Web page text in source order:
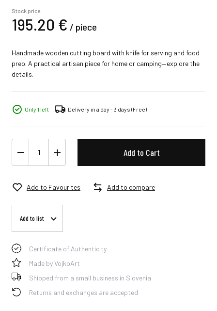
Stock price
195.20 € / piece
Handmade wooden cutting board with knife for serving and food
prep. A practical artisan piece for home or camping—explore the
details.
Only 1 left Delivery in a day - 3 days (Free)
Add to Cart
Add to Favourites Add to compare
Add to list
Certificate of Authenticity
Made by VojkoArt
Shipped from a small business in Slovenia
Returns and exchanges are accepted